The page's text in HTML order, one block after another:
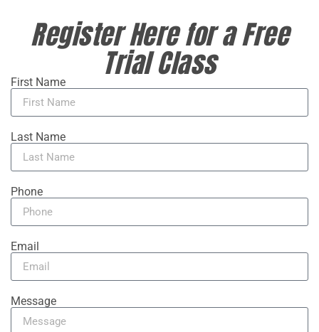
Register Here for a Free
Trial Class
First Name
Last Name
Phone
Email
Message